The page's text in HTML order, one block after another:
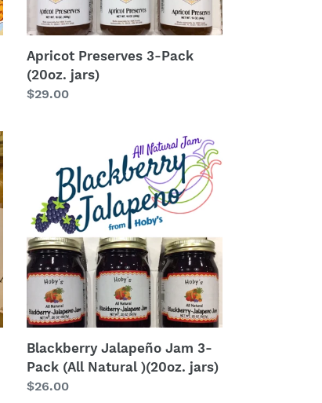
Apricot Preserves 3-Pack
(20oz. jars)
Regular
$29.00
Pack
(All
Natural
)
(20oz.
jars)
Blackberry Jalapeño Jam 3-
Pack (All Natural )(20oz. jars)
Regular
$26.00